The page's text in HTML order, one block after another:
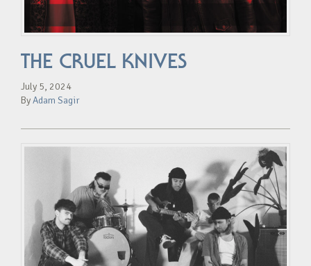
THE CRUEL KNIVES
July 5, 2024
ByAdam Sagir